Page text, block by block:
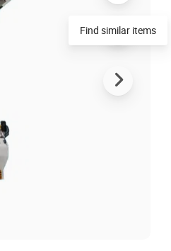
Find similar items